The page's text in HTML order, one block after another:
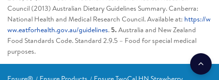
Council (2013) Australian Dietary Guidelines Summary. Canberra:
National Health and Medical Research Council. Available at: https://w
ww.eatforhealth.gov.au/guidelines. 5. Australia and New Zealand
Food Standards Code. Standard 2.9.5 – Food for special medical
purposes.